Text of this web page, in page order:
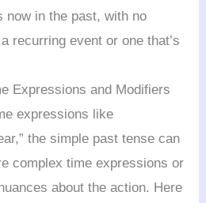
now in the past, with no
recurring event or one that’s
Expressions and Modifiers
expressions like
the simple past tense can
complex time expressions or
about the action. Here